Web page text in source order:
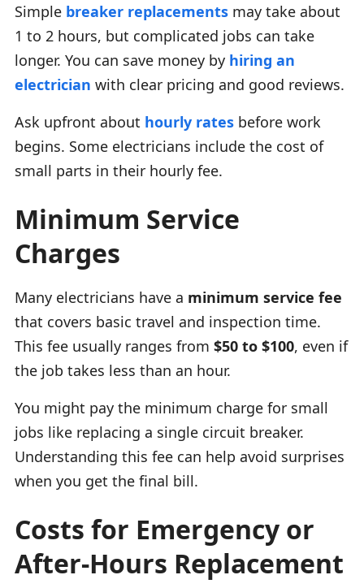
Simple breaker replacements may take about
1 to 2 hours, but complicated jobs can take
longer. You can save money by hiring an
electrician with clear pricing and good reviews.
Ask upfront about hourly rates before work
begins. Some electricians include the cost of
small parts in their hourly fee.
Minimum Service
Charges
Many electricians have a minimum service fee
that covers basic travel and inspection time.
This fee usually ranges from $50 to $100, even if
the job takes less than an hour.
You might pay the minimum charge for small
jobs like replacing a single circuit breaker.
Understanding this fee can help avoid surprises
when you get the final bill.
Costs for Emergency or
After-Hours Replacement